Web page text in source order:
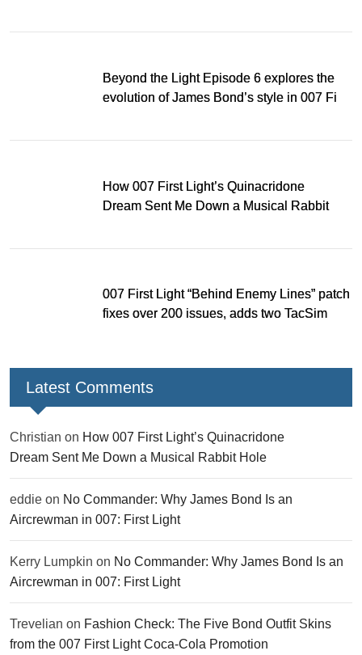
Beyond the Light Episode 6 explores the
evolution of James Bond’s style in 007 First
How 007 First Light’s Quinacridone
Dream Sent Me Down a Musical Rabbit
007 First Light “Behind Enemy Lines” patch
fixes over 200 issues, adds two TacSim
Latest Comments
Christian on How 007 First Light’s Quinacridone
Dream Sent Me Down a Musical Rabbit Hole
eddie on No Commander: Why James Bond Is an
Aircrewman in 007: First Light
Kerry Lumpkin on No Commander: Why James Bond Is an
Aircrewman in 007: First Light
Trevelian on Fashion Check: The Five Bond Outfit Skins
from the 007 First Light Coca-Cola Promotion